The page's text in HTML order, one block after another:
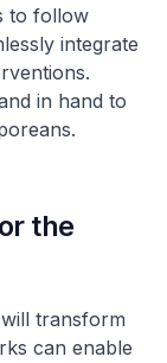
to follow
integrate
in hand to
the
transform
can enable